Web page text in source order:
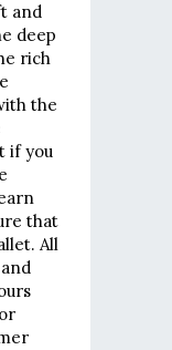
and
deep
rich
the
if you
that
All